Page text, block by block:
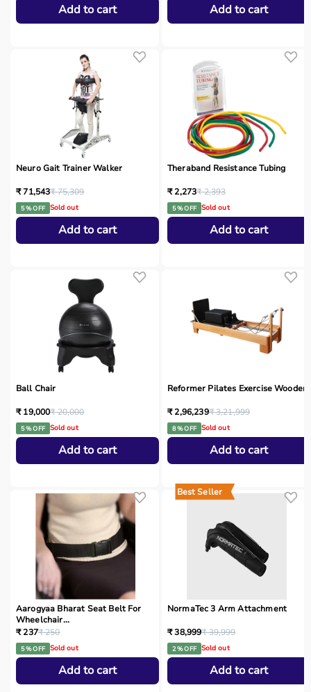
Add to cart Add to cart
Neuro Gait Trainer Walker
₹ 71,543₹ 75,309
5 % OFF Sold out
Add to cart
Theraband Resistance Tubing
₹ 2,273₹ 2,393
5 % OFF Sold out
Add to cart
Ball Chair
₹ 19,000₹ 20,000
5 % OFF Sold out
Add to cart
Reformer Pilates Exercise Wooden
₹ 2,96,239₹ 3,21,999
8 % OFF Sold out
Add to cart
Aarogyaa Bharat Seat Belt For
Wheelchair...
₹ 237₹ 250
5 % OFF Sold out
Add to cart
Best Seller
NormaTec 3 Arm Attachment
₹ 38,999₹ 39,999
2 % OFF Sold out
Add to cart